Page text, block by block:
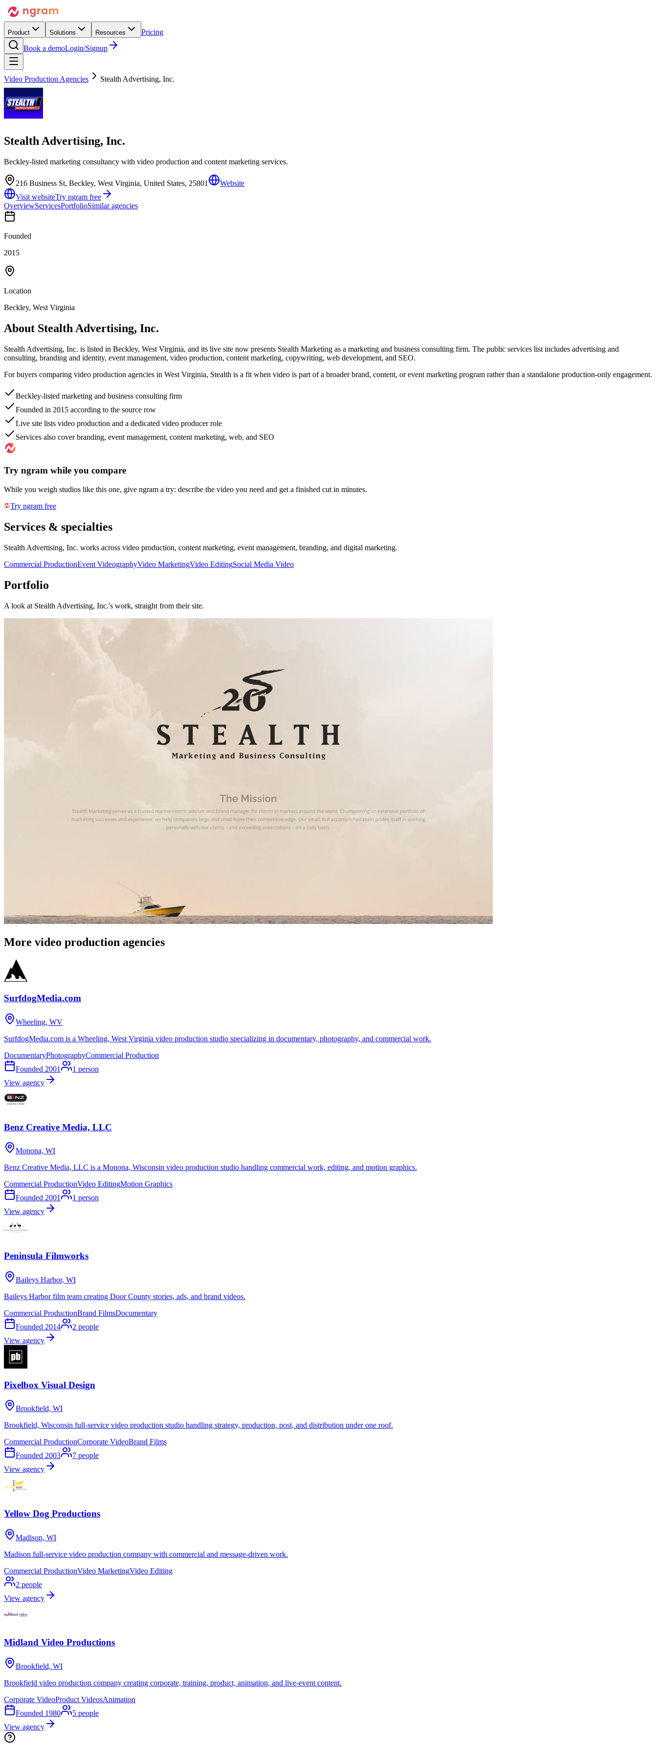
Product Solutions Resources
Pricing
Book a demoLogin/Signup
Video Production Agencies Stealth Advertising, Inc.
Stealth Advertising, Inc.
Beckley-listed marketing consultancy with video production and content marketing services.
216 Business St, Beckley, West Virginia, United States, 25801
Website
Visit websiteTry ngram free
OverviewServicesPortfolioSimilar agencies
Founded
2015
Location
Beckley, West Virginia
About Stealth Advertising, Inc.
Stealth Advertising, Inc. is listed in Beckley, West Virginia, and its live site now presents Stealth Marketing as a marketing and business consulting firm. The public services list includes advertising and
consulting, branding and identity, event management, video production, content marketing, copywriting, web development, and SEO.
For buyers comparing video production agencies in West Virginia, Stealth is a fit when video is part of a broader brand, content, or event marketing program rather than a standalone production-only engagement.
Beckley-listed marketing and business consulting firm
Founded in 2015 according to the source row
Live site lists video production and a dedicated video producer role
Services also cover branding, event management, content marketing, web, and SEO
Try ngram while you compare
While you weigh studios like this one, give ngram a try: describe the video you need and get a finished cut in minutes.
Try ngram free
Services & specialties
Stealth Advertising, Inc. works across video production, content marketing, event management, branding, and digital marketing.
Commercial ProductionEvent VideographyVideo MarketingVideo EditingSocial Media Video
Portfolio
A look at Stealth Advertising, Inc.'s work, straight from their site.
More video production agencies
SurfdogMedia.com
Wheeling, WV
SurfdogMedia.com is a Wheeling, West Virginia video production studio specializing in documentary, photography, and commercial work.
DocumentaryPhotographyCommercial Production
Founded 2001 1 person
View agency
Benz Creative Media, LLC
Monona, WI
Benz Creative Media, LLC is a Monona, Wisconsin video production studio handling commercial work, editing, and motion graphics.
Commercial ProductionVideo EditingMotion Graphics
Founded 2001 1 person
View agency
Peninsula Filmworks
Baileys Harbor, WI
Baileys Harbor film team creating Door County stories, ads, and brand videos.
Commercial ProductionBrand FilmsDocumentary
Founded 2014 2 people
View agency
Pixelbox Visual Design
Brookfield, WI
Brookfield, Wisconsin full-service video production studio handling strategy, production, post, and distribution under one roof.
Commercial ProductionCorporate VideoBrand Films
Founded 2003 7 people
View agency
Yellow Dog Productions
Madison, WI
Madison full-service video production company with commercial and message-driven work.
Commercial ProductionVideo MarketingVideo Editing
2 people
View agency
Midland Video Productions
Brookfield, WI
Brookfield video production company creating corporate, training, product, animation, and live-event content.
Corporate VideoProduct VideosAnimation
Founded 1980 5 people
View agency